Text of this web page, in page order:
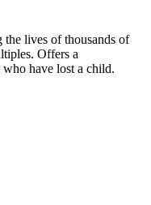
lives of thousands of
Offers a
have lost a child.